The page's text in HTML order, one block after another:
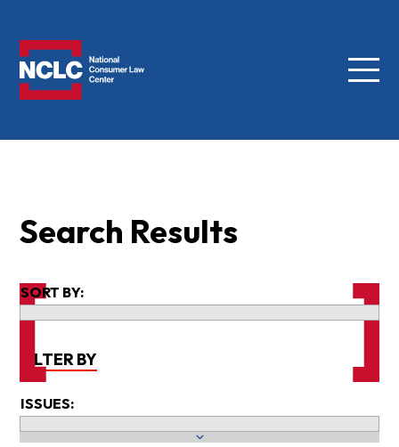
Menu
Search Results
SORT BY:
FILTER BY
ISSUES: